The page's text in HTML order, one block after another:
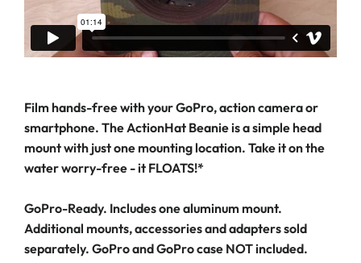
Film hands-free with your GoPro, action camera or
smartphone. The ActionHat Beanie is a simple head
mount with just one mounting location. Take it on the
water worry-free - it FLOATS!*
GoPro-Ready. Includes one aluminum mount.
Additional mounts, accessories and adapters sold
separately. GoPro and GoPro case NOT included.